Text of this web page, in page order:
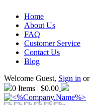
Home
About Us
FAQ
Customer Service
Contact Us
Blog
Welcome Guest, Sign in or
0 Items | $0.00